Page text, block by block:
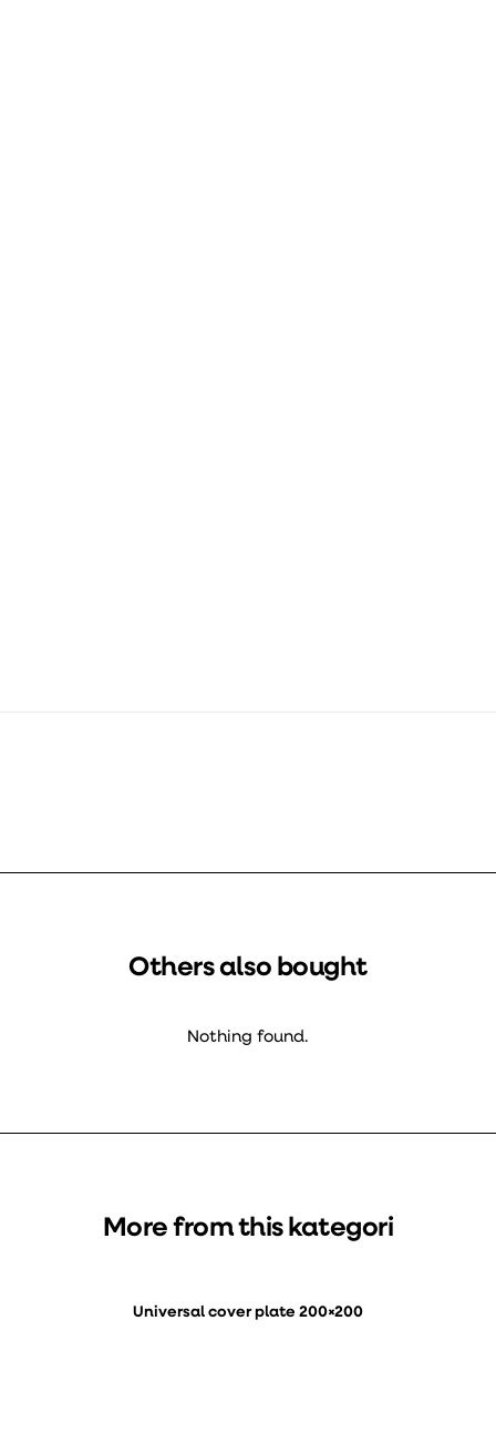
Others also bought
Nothing found.
More from this kategori
Universal cover plate 200×200